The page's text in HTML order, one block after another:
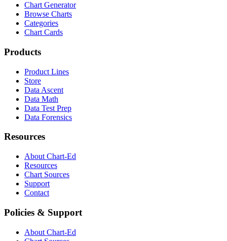
Chart Generator
Browse Charts
Categories
Chart Cards
Products
Product Lines
Store
Data Ascent
Data Math
Data Test Prep
Data Forensics
Resources
About Chart-Ed
Resources
Chart Sources
Support
Contact
Policies & Support
About Chart-Ed